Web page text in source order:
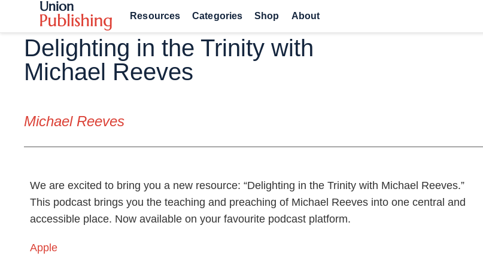
Resources Categories Shop About
Delighting in the Trinity with
Michael Reeves
Michael Reeves
We are excited to bring you a new resource: “Delighting in the Trinity with Michael Reeves.”
This podcast brings you the teaching and preaching of Michael Reeves into one central and
accessible place. Now available on your favourite podcast platform.
Apple